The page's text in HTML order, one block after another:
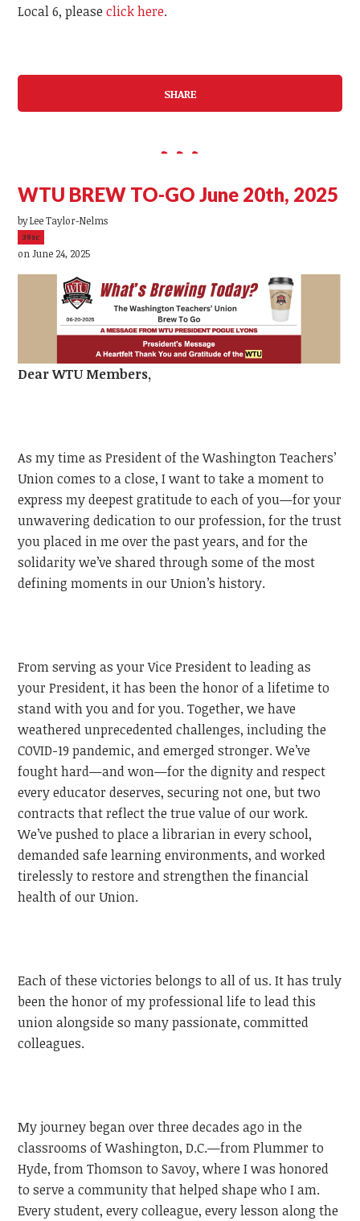
Local 6, pleaseclick here.
SHARE
WTU BREW TO-GO June 20th, 2025
byLee Taylor-Nelms
39sc
on June 24, 2025
DearWTU Members,
As my time as President of the Washington Teachers’
Union comes to a close, I want to take a moment to
express my deepest gratitude to each of you—for your
unwavering dedication to our profession, for the trust
you placed in me over the past years, and for the
solidarity we’ve shared through some of the most
defining moments in our Union’s history.
From serving as your Vice President to leading as
your President, it has been the honor of a lifetime to
stand with you and for you. Together, we have
weathered unprecedented challenges, including the
COVID-19 pandemic, and emerged stronger. We’ve
fought hard—and won—for the dignity and respect
every educator deserves, securing not one, but two
contracts that reflect the true value of our work.
We’ve pushed to place a librarian in every school,
demanded safe learning environments, and worked
tirelessly to restore and strengthen the financial
health of our Union.
Each of these victories belongs to all of us. It has truly
been the honor of my professional life to lead this
union alongside so many passionate, committed
colleagues.
My journey began over three decades ago in the
classrooms of Washington, D.C.—from Plummer to
Hyde, from Thomson to Savoy, where I was honored
to serve a community that helped shape who I am.
Every student, every colleague, every lesson along the